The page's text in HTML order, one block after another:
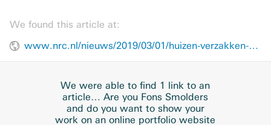
We found this article at:
www.nrc.nl/nieuws/2019/03/01/huizen-verzakken-niet-door-het-klimaat-maar-door-de-landbouw-a3868182
We were able to find 1 link to an
article… Are you Fons Smolders
and do you want to show your
work on an online portfolio website